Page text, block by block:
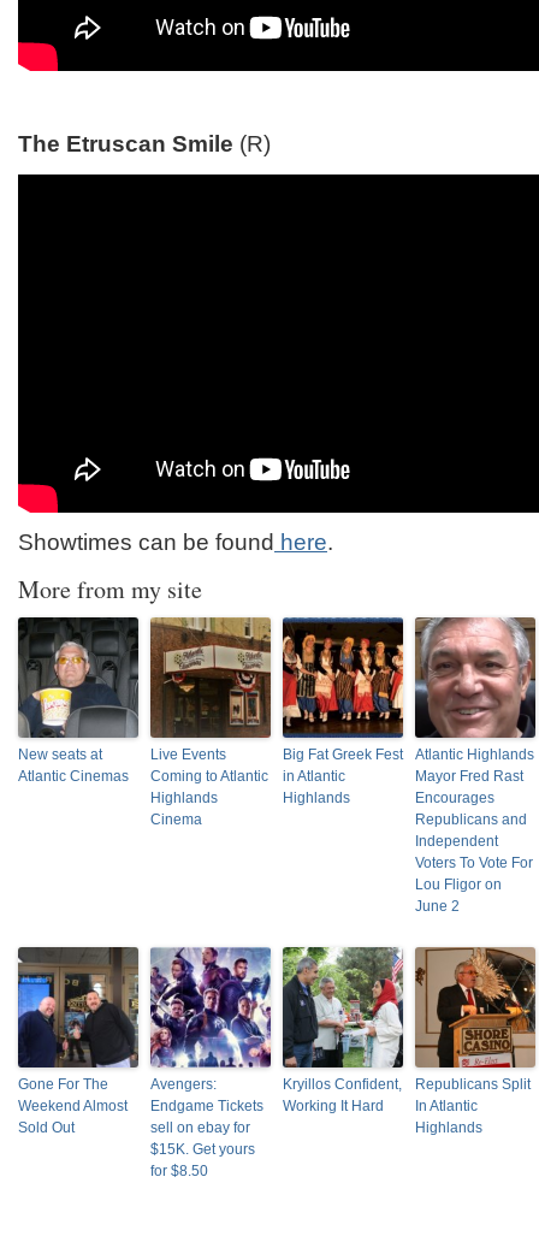
The Etruscan Smile (R)
Showtimes can be found here.
More from my site
New seats at
Atlantic Cinemas
Live Events
Coming to Atlantic
Highlands
Cinema
Big Fat Greek Fest
in Atlantic
Highlands
Atlantic Highlands
Mayor Fred Rast
Encourages
Republicans and
Independent
Voters To Vote For
Lou Fligor on
June 2
Gone For The
Weekend Almost
Sold Out
Avengers:
Endgame Tickets
sell on ebay for
$15K. Get yours
for $8.50
Kryillos Confident,
Working It Hard
Republicans Split
In Atlantic
Highlands